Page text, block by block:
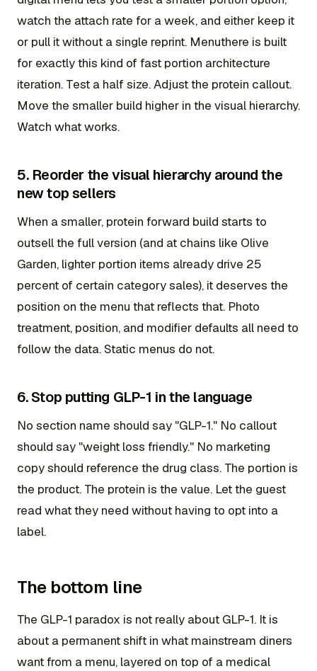
watch the attach rate for a week, and either keep it
or pull it without a single reprint. Menuthere is built
for exactly this kind of fast portion architecture
iteration. Test a half size. Adjust the protein callout.
Move the smaller build higher in the visual hierarchy.
Watch what works.
5. Reorder the visual hierarchy around the
new top sellers
When a smaller, protein forward build starts to
outsell the full version (and at chains like Olive
Garden, lighter portion items already drive 25
percent of certain category sales), it deserves the
position on the menu that reflects that. Photo
treatment, position, and modifier defaults all need to
follow the data. Static menus do not.
6. Stop putting GLP-1 in the language
No section name should say "GLP-1." No callout
should say "weight loss friendly." No marketing
copy should reference the drug class. The portion is
the product. The protein is the value. Let the guest
read what they need without having to opt into a
label.
The bottom line
The GLP-1 paradox is not really about GLP-1. It is
about a permanent shift in what mainstream diners
want from a menu, layered on top of a medical